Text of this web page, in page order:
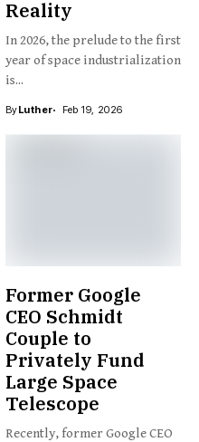
Reality
In 2026, the prelude to the first
year of space industrialization
is...
ByLuther Feb 19, 2026
Former Google
CEO Schmidt
Couple to
Privately Fund
Large Space
Telescope
Recently, former Google CEO